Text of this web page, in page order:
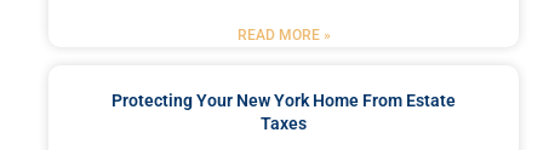
READ MORE »
Protecting Your New York Home From Estate
Taxes